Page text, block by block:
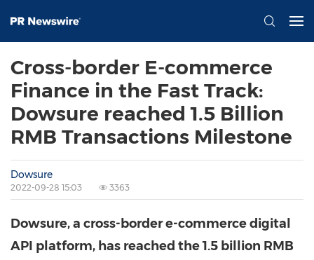
Cross-border E-commerce
Finance in the Fast Track:
Dowsure reached 1.5 Billion
RMB Transactions Milestone
Dowsure
2022-09-28 15:03 3363
Dowsure, a cross-border e-commerce digital
API platform, has reached the1.5 billion RMB